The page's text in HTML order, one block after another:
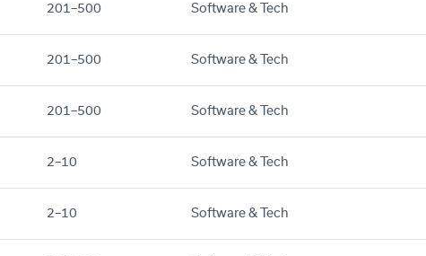
201–500 Software & Tech
201–500 Software & Tech
201–500 Software & Tech
2–10 Software & Tech
2–10 Software & Tech